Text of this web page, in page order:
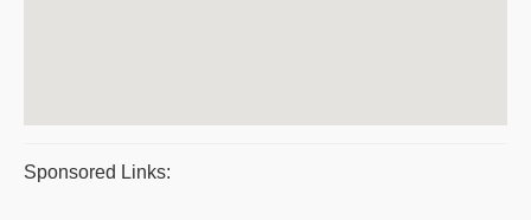
Sponsored Links: